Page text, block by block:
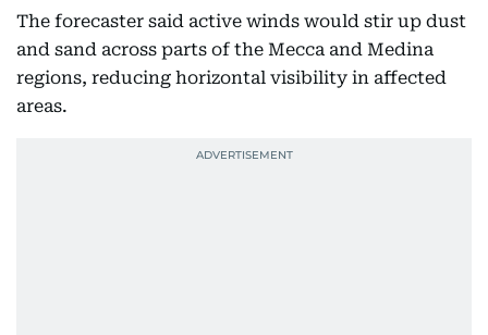
The forecaster said active winds would stir up dust
and sand across parts of the Mecca and Medina
regions, reducing horizontal visibility in affected
areas.